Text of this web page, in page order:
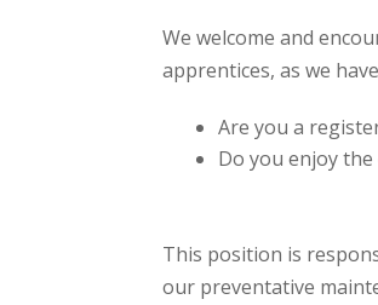
We welcome and
apprentices, as we
Are you a
Do you enjoy
This position is
our preventative